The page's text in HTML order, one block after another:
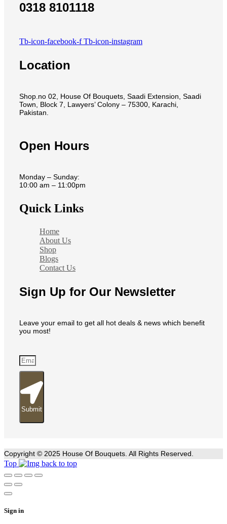
0318 8101118
Tb-icon-facebook-f Tb-icon-instagram
Location
Shop.no 02, House Of Bouquets, Saadi Extension, Saadi
Town, Block 7, Lawyers’ Colony – 75300, Karachi,
Pakistan.
Open Hours
Monday – Sunday:
10:00 am – 11:00pm
Quick Links
Home
About Us
Shop
Blogs
Contact Us
Sign Up for Our Newsletter
Leave your email to get all hot deals & news which benefit
you most!
Submit
Copyright © 2025 House Of Bouquets. All Rights Reserved.
Top
Sign in